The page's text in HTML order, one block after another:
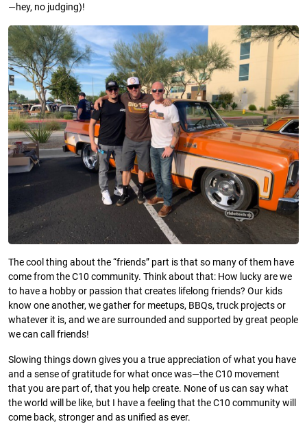
—hey, no judging)!
The cool thing about the “friends” part is that so many of them have
come from the C10 community. Think about that: How lucky are we
to have a hobby or passion that creates lifelong friends? Our kids
know one another, we gather for meetups, BBQs, truck projects or
whatever it is, and we are surrounded and supported by great people
we can call friends!
Slowing things down gives you a true appreciation of what you have
and a sense of gratitude for what once was—the C10 movement
that you are part of, that you help create. None of us can say what
the world will be like, but I have a feeling that the C10 community will
come back, stronger and as unified as ever.